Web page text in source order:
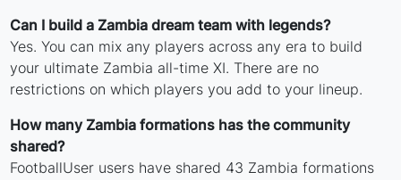
Can I build a Zambia dream team with legends?
Yes. You can mix any players across any era to build
your ultimate Zambia all-time XI. There are no
restrictions on which players you add to your lineup.
How many Zambia formations has the community
shared?
FootballUser users have shared 43 Zambia formations